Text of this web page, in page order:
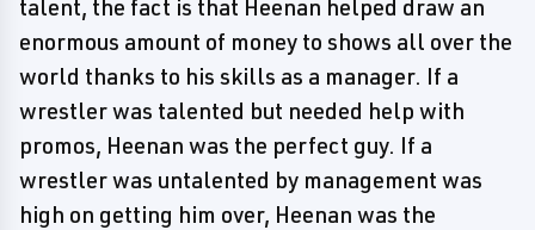
talent, the fact is that Heenan helped draw an
enormous amount of money to shows all over the
world thanks to his skills as a manager. If a
wrestler was talented but needed help with
promos, Heenan was the perfect guy. If a
wrestler was untalented by management was
high on getting him over, Heenan was the